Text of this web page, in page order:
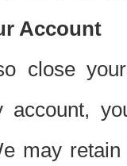
Account
close
account,
may